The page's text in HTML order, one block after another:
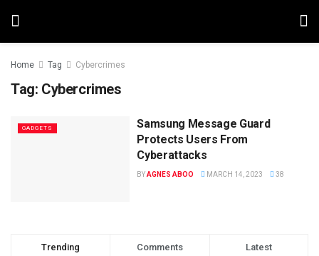
Home Tag Cybercrimes
Tag: Cybercrimes
GADGETS
Samsung Message Guard
Protects Users From
Cyberattacks
BYAGNES ABOO MARCH 14, 2023 38
Trending Comments Latest